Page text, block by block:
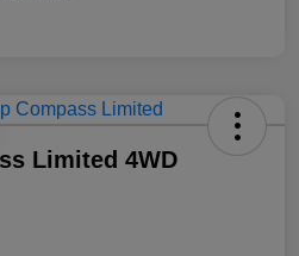
Limited 4WD